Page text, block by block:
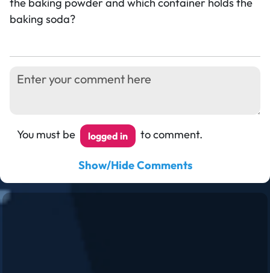
baking soda?
You must be logged in to comment.
Show/Hide Comments